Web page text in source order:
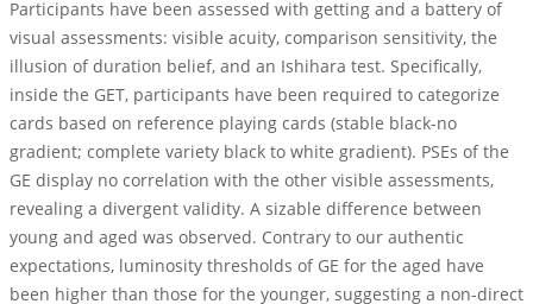
Participants have been assessed with getting and a battery of
visual assessments: visible acuity, comparison sensitivity, the
illusion of duration belief, and an Ishihara test. Specifically,
inside the GET, participants have been required to categorize
cards based on reference playing cards (stable black-no
gradient; complete variety black to white gradient). PSEs of the
GE display no correlation with the other visible assessments,
revealing a divergent validity. A sizable difference between
young and aged was observed. Contrary to our authentic
expectations, luminosity thresholds of GE for the aged have
been higher than those for the younger, suggesting a non-direct